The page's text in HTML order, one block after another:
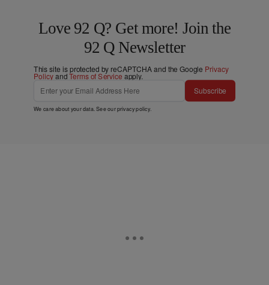
Love 92 Q? Get more! Join the
92 Q Newsletter
This site is protected by reCAPTCHA and the Google Privacy
PolicyandTerms of Service apply.
Subscribe
We care about your data. See ourprivacy policy.